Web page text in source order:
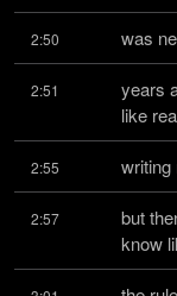
2:50 was
2:51
years
like
2:55 writing
2:57
but
know